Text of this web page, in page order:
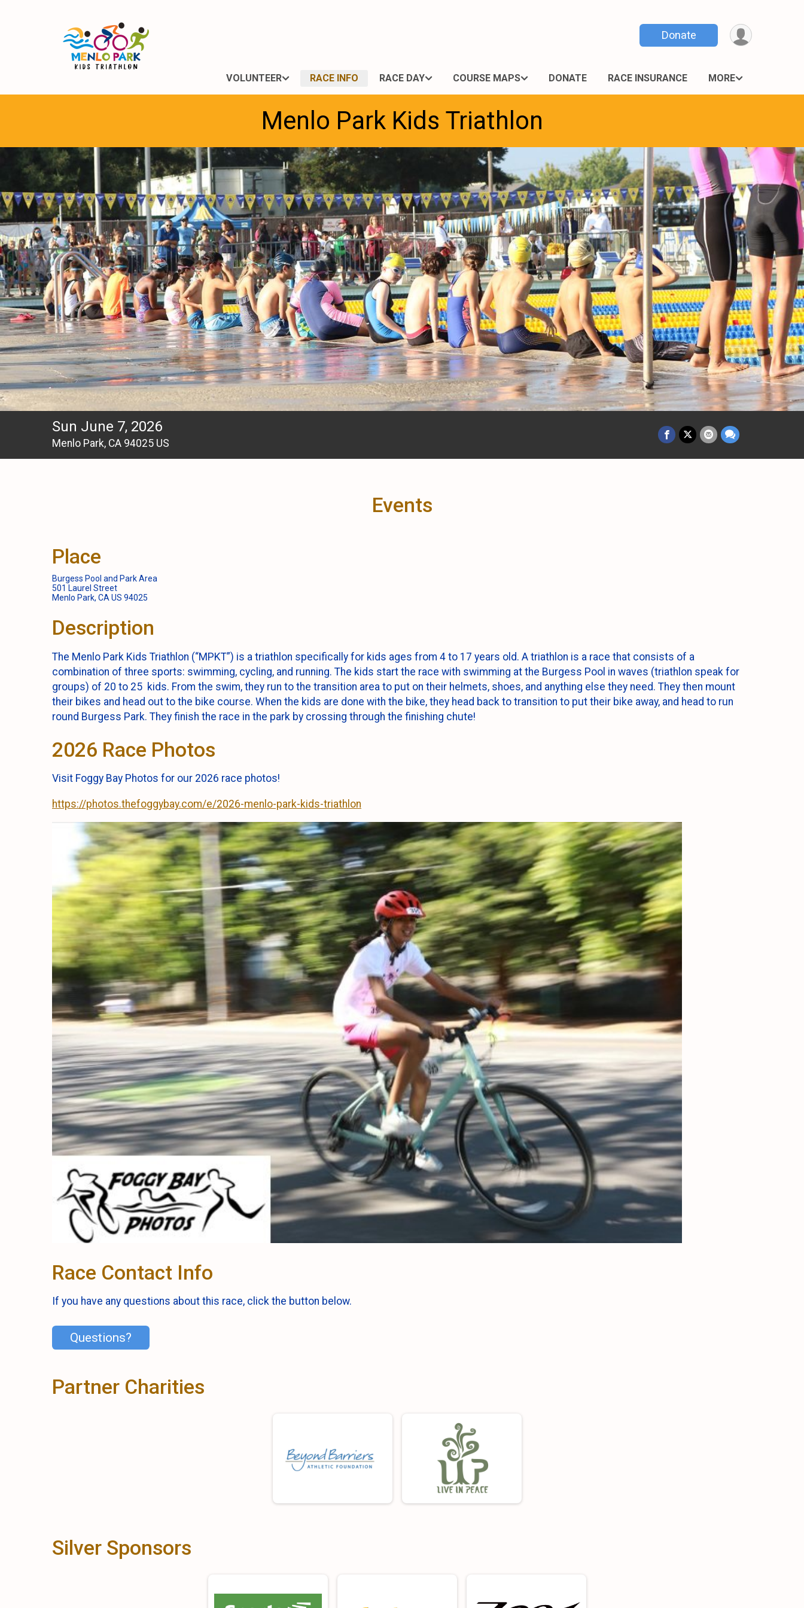
Donate
VOLUNTEER RACE INFO RACE DAY COURSE MAPS DONATE RACE INSURANCE MORE
Menlo Park Kids Triathlon
Sun June 7, 2026
Menlo Park, CA 94025 US
Events
Place
Burgess Pool and Park Area
501 Laurel Street
Menlo Park, CA US 94025
Description
The Menlo Park Kids Triathlon (“MPKT”) is a triathlon specifically for kids ages from 4 to 17 years old. A triathlon is a race that consists of a
combination of three sports: swimming, cycling, and running. The kids start the race with swimming at the Burgess Pool in waves (triathlon speak for
groups) of 20 to 25 kids. From the swim, they run to the transition area to put on their helmets, shoes, and anything else they need. They then mount
their bikes and head out to the bike course. When the kids are done with the bike, they head back to transition to put their bike away, and head to run
round Burgess Park. They finish the race in the park by crossing through the finishing chute!
2026 Race Photos
Visit Foggy Bay Photos for our 2026 race photos!
https://photos.thefoggybay.com/e/2026-menlo-park-kids-triathlon
Race Contact Info
If you have any questions about this race, click the button below.
Questions?
Partner Charities
Silver Sponsors